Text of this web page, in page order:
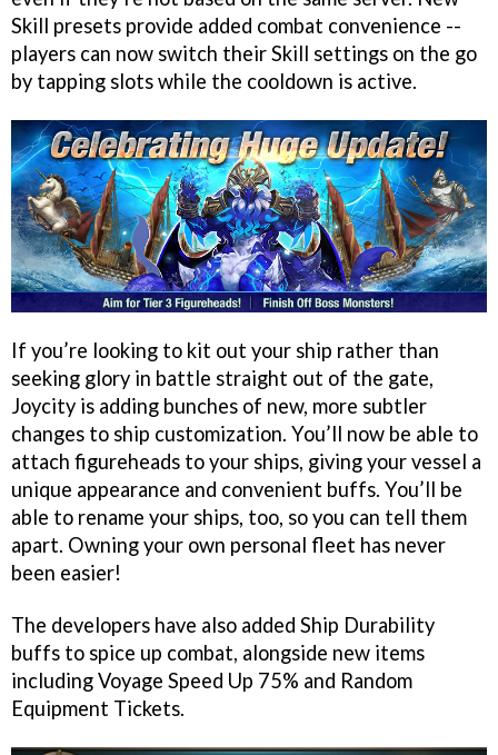
Skill presets provide added combat convenience --
players can now switch their Skill settings on the go
by tapping slots while the cooldown is active.
If you’re looking to kit out your ship rather than
seeking glory in battle straight out of the gate,
Joycity is adding bunches of new, more subtler
changes to ship customization. You’ll now be able to
attach figureheads to your ships, giving your vessel a
unique appearance and convenient buffs. You’ll be
able to rename your ships, too, so you can tell them
apart. Owning your own personal fleet has never
been easier!
The developers have also added Ship Durability
buffs to spice up combat, alongside new items
including Voyage Speed Up 75% and Random
Equipment Tickets.